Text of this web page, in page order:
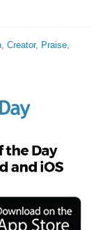
,Creator, Praise,